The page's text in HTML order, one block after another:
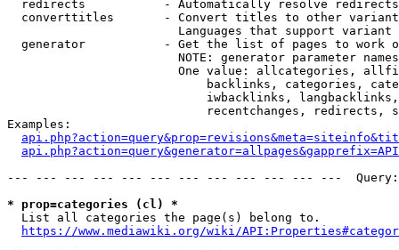
  redirects           - Automatically resolve redirects
converttitles       - Convert titles to other
Languages that support
generator           - Get the list of pages to work
NOTE: generator parameter
One value: allcategories,
backlinks, categories,
iwbacklinks,
recentchanges, redirects,
Examples:
--- --- --- --- --- --- --- --- --- --- --- ---
* prop=categories (cl) *
  List all categories the page(s) belong to.
https://www.mediawiki.org/wiki/